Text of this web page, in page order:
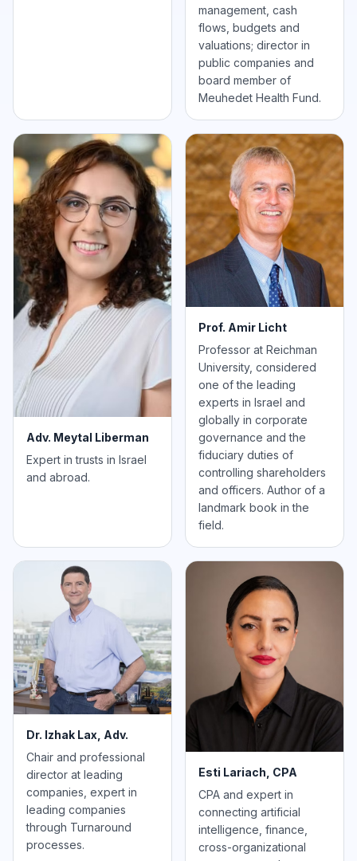
management, cash
flows, budgets and
valuations; director in
public companies and
board member of
Meuhedet Health Fund.
Adv. Meytal Liberman
Expert in trusts in Israel
and abroad.
Prof. Amir Licht
Professor at Reichman
University, considered
one of the leading
experts in Israel and
globally in corporate
governance and the
fiduciary duties of
controlling shareholders
and officers. Author of a
landmark book in the
field.
Dr. Izhak Lax, Adv.
Chair and professional
director at leading
companies, expert in
leading companies
through Turnaround
processes.
Esti Lariach, CPA
CPA and expert in
connecting artificial
intelligence, finance,
cross-organizational